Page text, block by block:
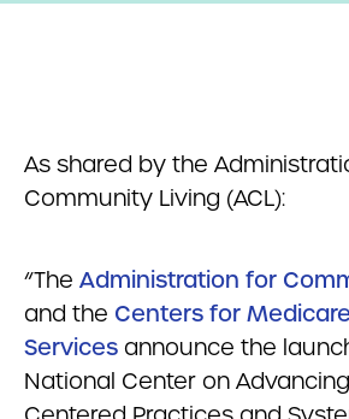
As shared by the
Community Living (ACL):
“The Administration for
and the Centers for
Services announce the
National Center on